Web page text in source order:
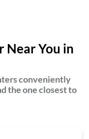
Near You in
conveniently
the one closest to